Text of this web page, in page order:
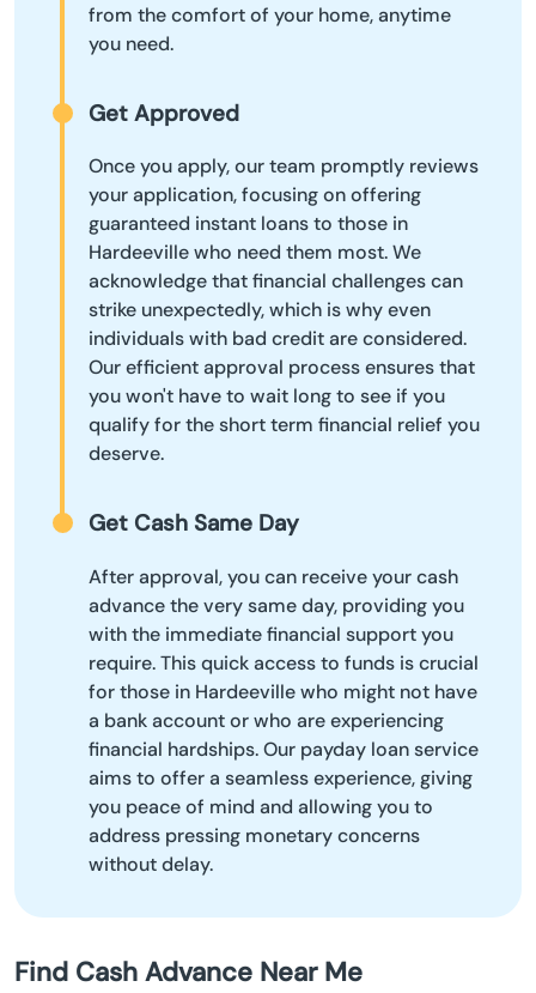
from the comfort of your home, anytime
you need.
Get Approved
Once you apply, our team promptly reviews
your application, focusing on offering
guaranteed instant loans to those in
Hardeeville who need them most. We
acknowledge that financial challenges can
strike unexpectedly, which is why even
individuals with bad credit are considered.
Our efficient approval process ensures that
you won't have to wait long to see if you
qualify for the short term financial relief you
deserve.
Get Cash Same Day
After approval, you can receive your cash
advance the very same day, providing you
with the immediate financial support you
require. This quick access to funds is crucial
for those in Hardeeville who might not have
a bank account or who are experiencing
financial hardships. Our payday loan service
aims to offer a seamless experience, giving
you peace of mind and allowing you to
address pressing monetary concerns
without delay.
Find Cash Advance Near Me